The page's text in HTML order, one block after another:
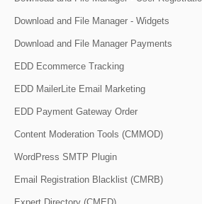
Download and File Manager - Widgets
Download and File Manager Payments
EDD Ecommerce Tracking
EDD MailerLite Email Marketing
EDD Payment Gateway Order
Content Moderation Tools (CMMOD)
WordPress SMTP Plugin
Email Registration Blacklist (CMRB)